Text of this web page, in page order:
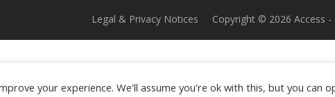
Legal & Privacy Notices Copyright © 2026 Access -
your experience. We'll assume you're ok with this, but you can